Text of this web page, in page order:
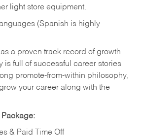
light store equipment.
(Spanish is highly
a proven track record of growth
is full of successful career stories
promote-from-within philosophy,
your career along with the
Package:
& Paid Time Off